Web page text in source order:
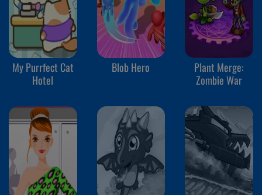
My Purrfect Cat
Hotel
Blob Hero
Plant Merge:
Zombie War